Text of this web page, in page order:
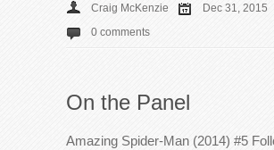
Craig McKenzie Dec 31, 2015
0 comments
On the Panel
Amazing Spider-Man (2014) #5